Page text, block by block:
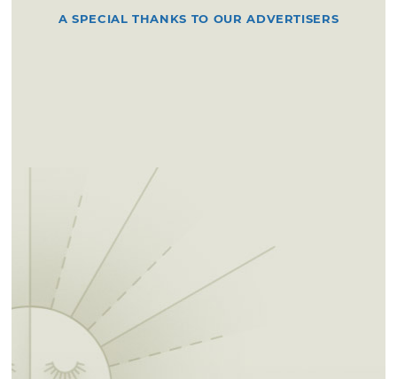
A SPECIAL THANKS TO OUR ADVERTISERS